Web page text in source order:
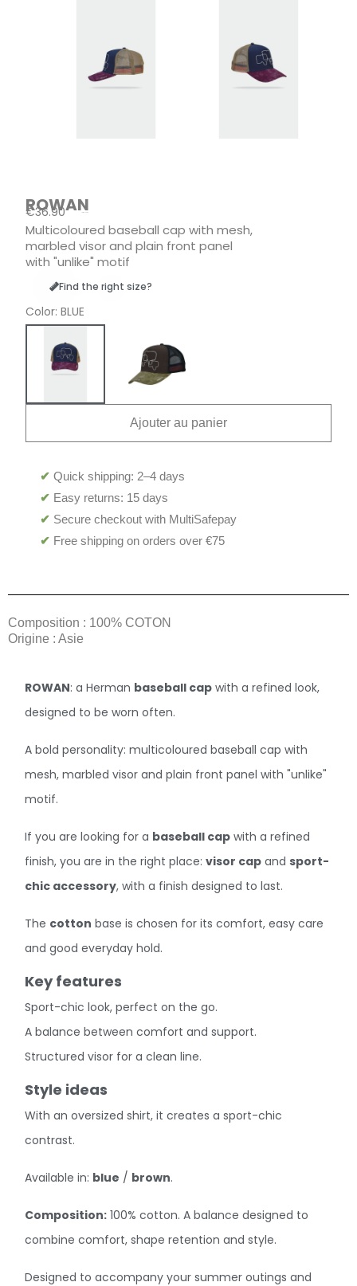
ROWAN
€36.90
Multicoloured baseball cap with mesh,
marbled visor and plain front panel
with "unlike" motif
Find the right size?
Color BLUE
Ajouter au panier
✔ Quick shipping: 2–4 days
✔ Easy returns: 15 days
✔ Secure checkout with MultiSafepay
✔ Free shipping on orders over €75
Composition : 100% COTON
Origine : Asie
ROWAN: a Herman baseball cap with a refined look,
designed to be worn often.
A bold personality: multicoloured baseball cap with
mesh, marbled visor and plain front panel with "unlike"
motif.
If you are looking for a baseball cap with a refined
finish, you are in the right place:visor cap andsport-
chic accessory, with a finish designed to last.
The cotton base is chosen for its comfort, easy care
and good everyday hold.
Key features
Sport-chic look, perfect on the go.
A balance between comfort and support.
Structured visor for a clean line.
Style ideas
With an oversized shirt, it creates a sport-chic
contrast.
Available in: blue / brown.
Composition: 100% cotton. A balance designed to
combine comfort, shape retention and style.
Designed to accompany your summer outings and